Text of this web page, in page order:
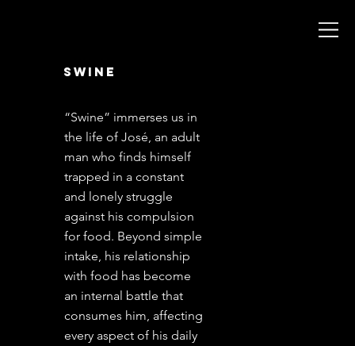
swine
“Swine” immerses us in
the life of José, an adult
man who finds himself
trapped in a constant
and lonely struggle
against his compulsion
for food. Beyond simple
intake, his relationship
with food has become
an internal battle that
consumes him, affecting
every aspect of his daily